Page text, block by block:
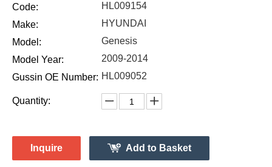
Code:
HL009154
Make:
HYUNDAI
Model:
Genesis
Model Year:
2009-2014
Gussin OE Number: HL009052
Quantity:
Inquire Add to Basket